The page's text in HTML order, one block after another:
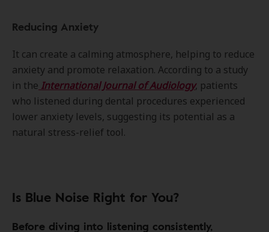
Reducing Anxiety
It can create a calming atmosphere, helping to reduce
anxiety and promote relaxation. According to a study
in the International Journal of Audiology, patients
who listened during dental procedures experienced
lower anxiety levels, suggesting its potential as a
natural stress-relief tool.
Is Blue Noise Right for You?
Before diving into listening consistently,